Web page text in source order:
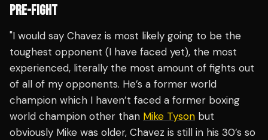
PRE-FIGHT
"I would say Chavez is most likely going to be the
toughest opponent (I have faced yet), the most
experienced, literally the most amount of fights out
of all of my opponents. He’s a former world
champion which I haven’t faced a former boxing
world champion other than Mike Tyson but
obviously Mike was older, Chavez is still in his 30’s so